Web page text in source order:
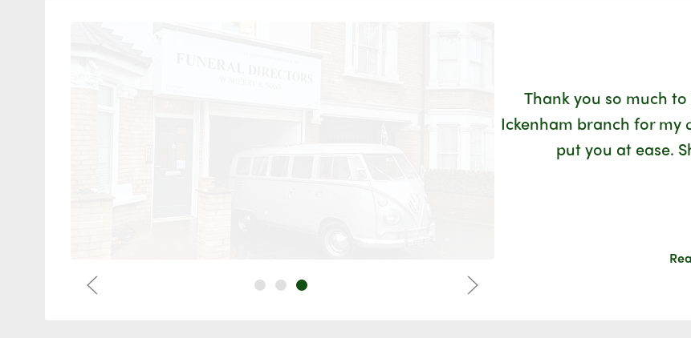
Thank you so much
Ickenham branch for my
put you at ease.